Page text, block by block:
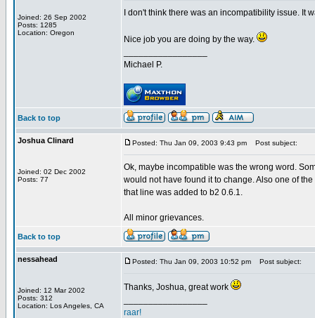
Joined: 26 Sep 2002
Posts: 1285
Location: Oregon
I don't think there was an incompatibility issue. It
Nice job you are doing by the way.
Michael P.
Back to top
Joshua Clinard
Joined: 02 Dec 2002
Posts: 77
Posted: Thu Jan 09, 2003 9:43 pm Post subject:
Ok, maybe incompatible was the wrong word.
would not have found it to change. Also one of
that line was added to b2 0.6.1.
All minor grievances.
Back to top
nessahead
Joined: 12 Mar 2002
Posts: 312
Location: Los Angeles, CA
Posted: Thu Jan 09, 2003 10:52 pm Post subject:
Thanks, Joshua, great work
raar!